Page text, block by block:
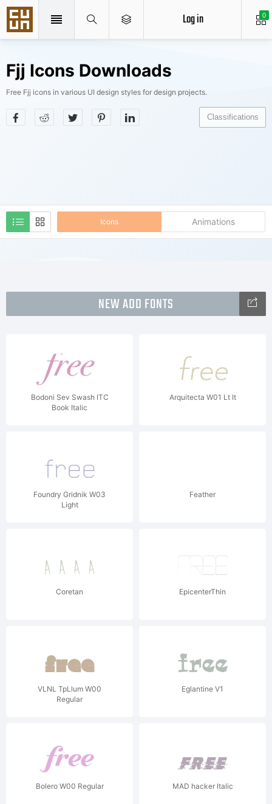
0
Log in
Fjj Icons Downloads
Free Fjj icons in various UI design styles for design projects.
Icons Animations
Classifications
NEW ADD FONTS
Bodoni Sev Swash ITC
Book Italic
Arquitecta W01 Lt It
Foundry Gridnik W03
Light
Feather
Coretan EpicenterThin
VLNL TpLlum W00
Regular
Eglantine V1
Bolero W00 Regular MAD hacker Italic